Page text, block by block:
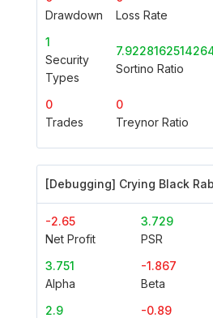
Drawdown
Loss Rate
1
Security
Types
Sortino Ratio
0
Trades
0
Treynor Ratio
[Debugging] Crying Black
-2.65
Net Profit
3.729
PSR
3.751
Alpha
-1.867
Beta
2.9
-0.89